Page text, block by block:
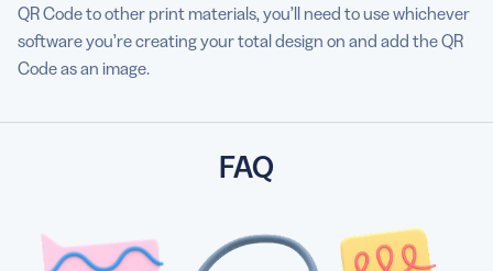
QR Code to other print materials, you’ll need to use whichever
software you’re creating your total design on and add the QR
Code as an image.
FAQ